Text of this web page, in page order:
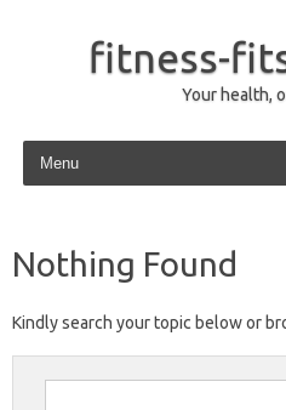
fitness-
Your health,
Skip to content
Nothing Found
Kindly search your topic below or
Search